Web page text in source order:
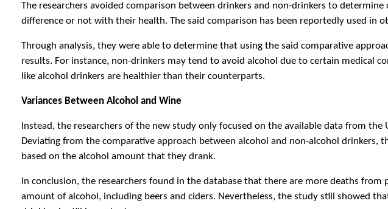
The researchers avoided comparison between drinkers and non-drinkers to
difference or not with their health. The said comparison has been reportedly used in
Through analysis, they were able to determine that using the said comparative
results. For instance, non-drinkers may tend to avoid alcohol due to certain medical
like alcohol drinkers are healthier than their counterparts.
Variances Between Alcohol and Wine
Instead, the researchers of the new study only focused on the available data from the
Deviating from the comparative approach between alcohol and non-alcohol drinkers,
based on the alcohol amount that they drank.
In conclusion, the researchers found in the database that there are more deaths from
amount of alcohol, including beers and ciders. Nevertheless, the study still showed